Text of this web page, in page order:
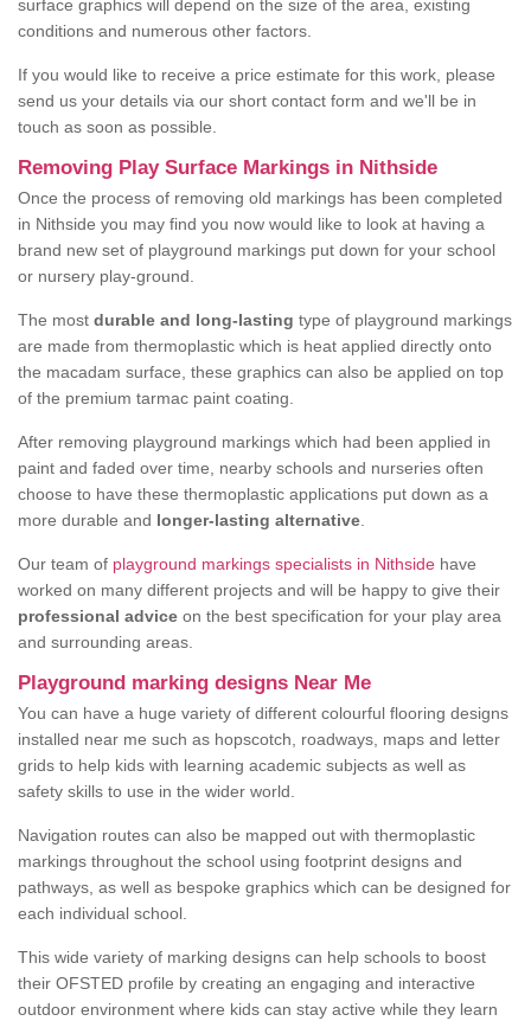
surface graphics will depend on the size of the area, existing
conditions and numerous other factors.
If you would like to receive a price estimate for this work, please
send us your details via our short contact form and we'll be in
touch as soon as possible.
Removing Play Surface Markings in Nithside
Once the process of removing old markings has been completed
in Nithside you may find you now would like to look at having a
brand new set of playground markings put down for your school
or nursery play-ground.
The most durable and long-lasting type of playground markings
are made from thermoplastic which is heat applied directly onto
the macadam surface, these graphics can also be applied on top
of the premium tarmac paint coating.
After removing playground markings which had been applied in
paint and faded over time, nearby schools and nurseries often
choose to have these thermoplastic applications put down as a
more durable and longer-lasting alternative
Our team of playground markings specialists in Nithside have
worked on many different projects and will be happy to give their
professional advice on the best specification for your play area
and surrounding areas.
Playground marking designs Near Me
You can have a huge variety of different colourful flooring designs
installed near me such as hopscotch, roadways, maps and letter
grids to help kids with learning academic subjects as well as
safety skills to use in the wider world.
Navigation routes can also be mapped out with thermoplastic
markings throughout the school using footprint designs and
pathways, as well as bespoke graphics which can be designed for
each individual school.
This wide variety of marking designs can help schools to boost
their OFSTED profile by creating an engaging and interactive
outdoor environment where kids can stay active while they learn